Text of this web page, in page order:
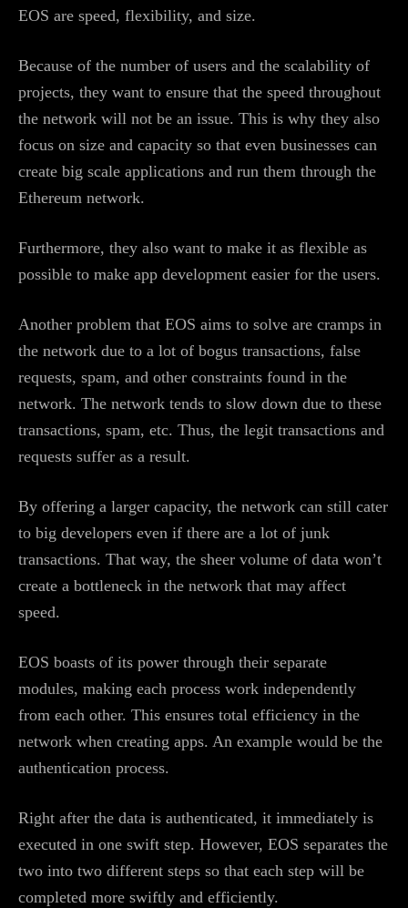
EOS are speed, flexibility, and size.
Because of the number of users and the scalability of
projects, they want to ensure that the speed throughout
the network will not be an issue. This is why they also
focus on size and capacity so that even businesses can
create big scale applications and run them through the
Ethereum network.
Furthermore, they also want to make it as flexible as
possible to make app development easier for the users.
Another problem that EOS aims to solve are cramps in
the network due to a lot of bogus transactions, false
requests, spam, and other constraints found in the
network. The network tends to slow down due to these
transactions, spam, etc. Thus, the legit transactions and
requests suffer as a result.
By offering a larger capacity, the network can still cater
to big developers even if there are a lot of junk
transactions. That way, the sheer volume of data won’t
create a bottleneck in the network that may affect
speed.
EOS boasts of its power through their separate
modules, making each process work independently
from each other. This ensures total efficiency in the
network when creating apps. An example would be the
authentication process.
Right after the data is authenticated, it immediately is
executed in one swift step. However, EOS separates the
two into two different steps so that each step will be
completed more swiftly and efficiently.